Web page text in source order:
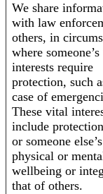
We share
with law
others, in
where
interests require
protection, such
case of
These vital
include
or someone
physical or
wellbeing or
that of others.